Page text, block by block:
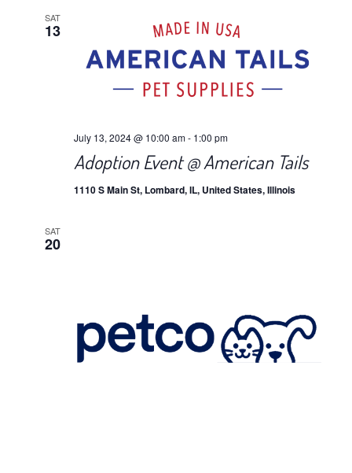
SAT
13
Adoption Event @ American Tails
July 13, 2024 @ 10:00 am- 1:00 pm
1110 S Main St, Lombard, IL, United States, Illinois
SAT
20